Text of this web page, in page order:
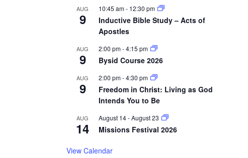
AUG
9
10:45 am- 12:30 pm
Inductive Bible Study – Acts of
Apostles
AUG
9
2:00 pm-4:15 pm
Bysid Course 2026
AUG
9
2:00 pm-4:30 pm
Freedom in Christ: Living as God
Intends You to Be
AUG
14
August 14-August 23
Missions Festival 2026
View Calendar